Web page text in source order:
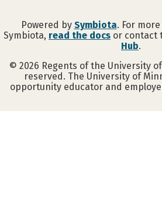
Powered by Symbiota. For
Symbiota, read the docs or contact
Hub.
© 2026 Regents of the University
reserved. The University of
opportunity educator and